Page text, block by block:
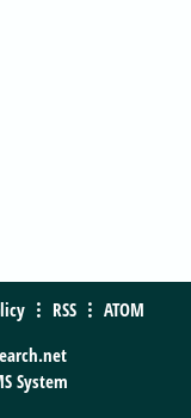
RSS
ATOM
System